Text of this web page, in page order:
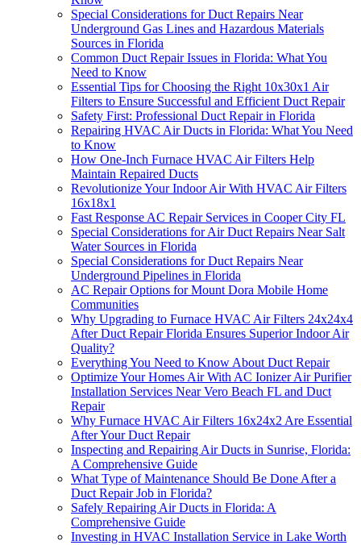
Special Considerations for Duct Repairs Near
Underground Gas Lines and Hazardous Materials
Sources in Florida
Common Duct Repair Issues in Florida: What You
Need to Know
Essential Tips for Choosing the Right 10x30x1 Air
Filters to Ensure Successful and Efficient Duct Repair
Safety First: Professional Duct Repair in Florida
Repairing HVAC Air Ducts in Florida: What You Need
to Know
How One-Inch Furnace HVAC Air Filters Help
Maintain Repaired Ducts
Revolutionize Your Indoor Air With HVAC Air Filters
16x18x1
Fast Response AC Repair Services in Cooper City FL
Special Considerations for Air Duct Repairs Near Salt
Water Sources in Florida
Special Considerations for Duct Repairs Near
Underground Pipelines in Florida
AC Repair Options for Mount Dora Mobile Home
Communities
Why Upgrading to Furnace HVAC Air Filters 24x24x4
After Duct Repair Florida Ensures Superior Indoor Air
Quality?
Everything You Need to Know About Duct Repair
Optimize Your Homes Air With AC Ionizer Air Purifier
Installation Services Near Vero Beach FL and Duct
Repair
Why Furnace HVAC Air Filters 16x24x2 Are Essential
After Your Duct Repair
Inspecting and Repairing Air Ducts in Sunrise, Florida:
A Comprehensive Guide
What Type of Maintenance Should Be Done After a
Duct Repair Job in Florida?
Safely Repairing Air Ducts in Florida: A
Comprehensive Guide
Investing in HVAC Installation Service in Lake Worth